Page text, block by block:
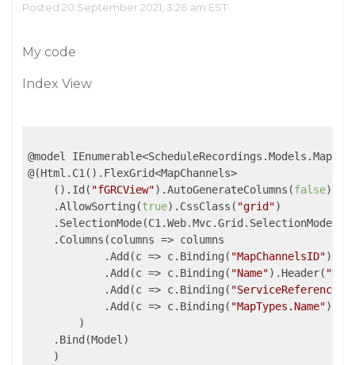
Posted 20 September 2021, 3:26 am EST
My code
Index View
@model
@(Html.C1().FlexGrid<MapChannels>
    ().Id(
"fGRCView").AutoGenerateColumns(false
    .AllowSorting(
true).CssClass( "grid")
    .Columns(
columns => columns
            .Add(
c => c.Binding( "MapChannelsID"
            .Add(
c => c.Binding( "Name").Header(
            .Add(
c => c.Binding( "ServiceReference"
            .Add(
c => c.Binding( "MapTypes.Name"
        )
    .Bind(Model)
    )